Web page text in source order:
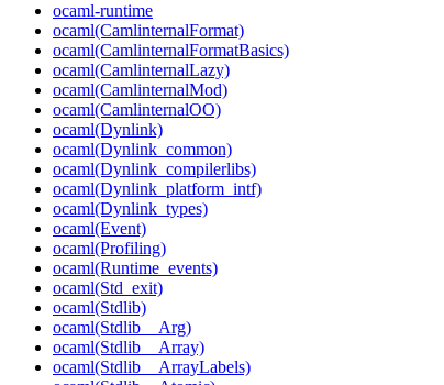
ocaml-runtime
ocaml(CamlinternalFormat)
ocaml(CamlinternalFormatBasics)
ocaml(CamlinternalLazy)
ocaml(CamlinternalMod)
ocaml(CamlinternalOO)
ocaml(Dynlink)
ocaml(Dynlink_common)
ocaml(Dynlink_compilerlibs)
ocaml(Dynlink_platform_intf)
ocaml(Dynlink_types)
ocaml(Event)
ocaml(Profiling)
ocaml(Runtime_events)
ocaml(Std_exit)
ocaml(Stdlib)
ocaml(Stdlib__Arg)
ocaml(Stdlib__Array)
ocaml(Stdlib__ArrayLabels)